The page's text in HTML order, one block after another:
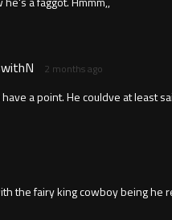
2 months ago
have a point. He couldve at least
the fairy king cowboy being he